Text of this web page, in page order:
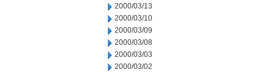
2000/03/13
2000/03/10
2000/03/09
2000/03/08
2000/03/03
2000/03/02